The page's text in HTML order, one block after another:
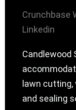
Crunchbase
Linkedin
Candlewood
lawn
and sealing